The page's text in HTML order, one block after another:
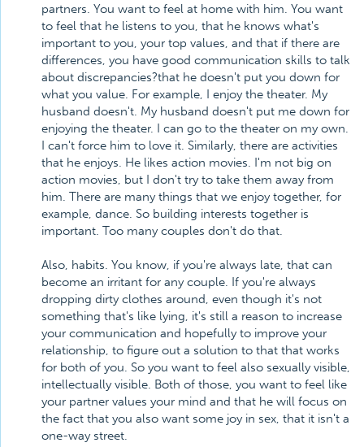
partners. You want to feel at home with him. You want
to feel that he listens to you, that he knows what's
important to you, your top values, and that if there are
differences, you have good communication skills to talk
about discrepancies?that he doesn't put you down for
what you value. For example, I enjoy the theater. My
husband doesn't. My husband doesn't put me down for
enjoying the theater. I can go to the theater on my own.
I can't force him to love it. Similarly, there are activities
that he enjoys. He likes action movies. I'm not big on
action movies, but I don't try to take them away from
him. There are many things that we enjoy together, for
example, dance. So building interests together is
important. Too many couples don't do that.
Also, habits. You know, if you're always late, that can
become an irritant for any couple. If you're always
dropping dirty clothes around, even though it's not
something that's like lying, it's still a reason to increase
your communication and hopefully to improve your
relationship, to figure out a solution to that that works
for both of you. So you want to feel also sexually visible,
intellectually visible. Both of those, you want to feel like
your partner values your mind and that he will focus on
the fact that you also want some joy in sex, that it isn't a
one-way street.